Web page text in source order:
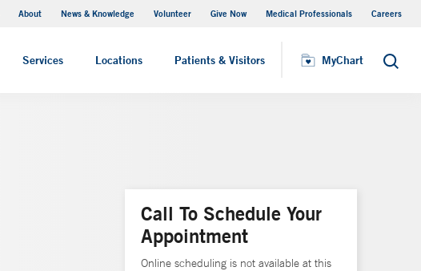
About News & Knowledge Volunteer Give Now Medical Professionals Careers
Services Locations Patients & Visitors MyChart Search
MyChart
Call To Schedule Your
Appointment
Online scheduling is not available at this